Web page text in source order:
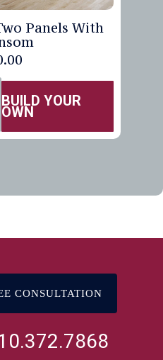
Panels With
BUILD YOUR
OWN
CONSULTATION